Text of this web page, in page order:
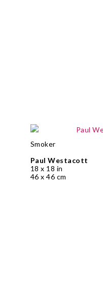
Smoker
Paul Westacott
18 x 18 in
46 x 46 cm